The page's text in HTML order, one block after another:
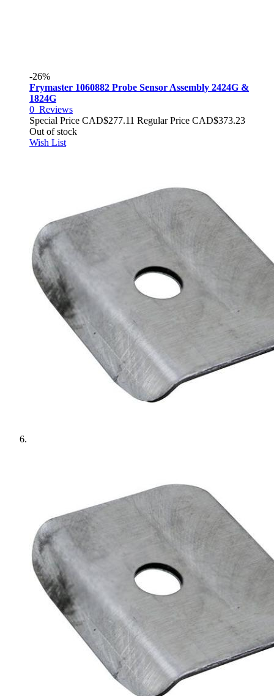
-26%
Frymaster 1060882 Probe Sensor Assembly 2424G &
1824G
0 Reviews
Special Price CAD$277.11 Regular Price CAD$373.23
Out of stock
Wish List